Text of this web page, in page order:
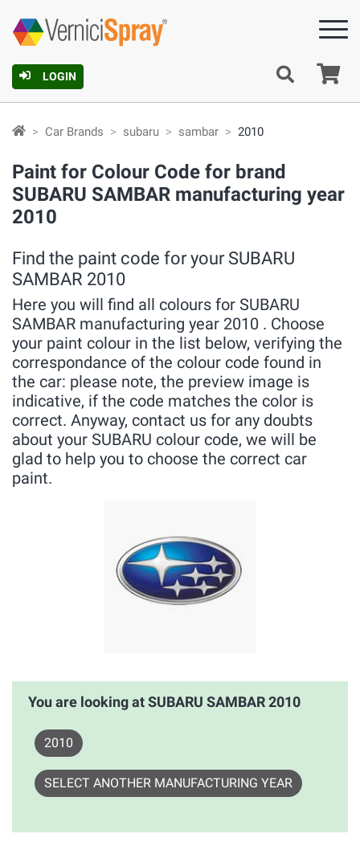
LOGIN
Car Brands subaru sambar 2010
Paint for Colour Code for brand
SUBARU SAMBAR manufacturing year
2010
Find the paint code for your SUBARU
SAMBAR 2010
Here you will find all colours for SUBARU
SAMBAR manufacturing year 2010 . Choose
your paint colour in the list below, verifying the
correspondance of the colour code found in
the car: please note, the preview image is
indicative, if the code matches the color is
correct. Anyway, contact us for any doubts
about your SUBARU colour code, we will be
glad to help you to choose the correct car
paint.
You are looking at SUBARU SAMBAR 2010
2010
SELECT ANOTHER MANUFACTURING YEAR